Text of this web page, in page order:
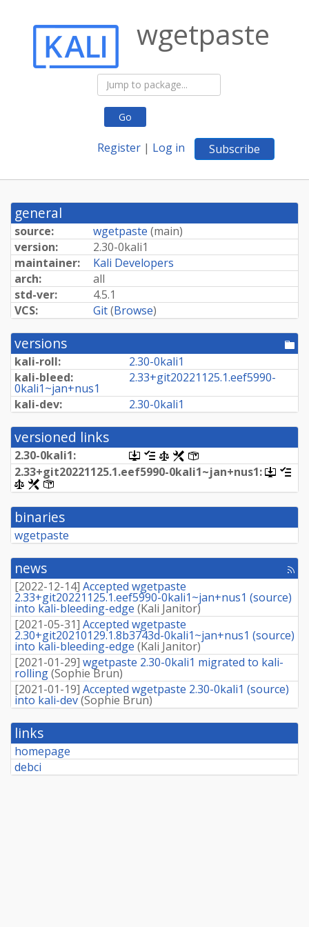
Go
Register | Log in Subscribe
wgetpaste
general
source: wgetpaste (main)
version:
2.30-0kali1
maintainer:
Kali Developers
arch:
all
std-ver:
4.5.1
VCS:
Git(Browse)
versions
kali-roll: 2.30-0kali1
kali-bleed:
2.33+git20221125.1.eef5990-
0kali1~jan+nus1
kali-dev:
2.30-0kali1
versioned links
2.30-0kali1:
[.dsc,
use
dget
link
source
[changelog]
[copyright]
[rules]
2.33+git20221125.1.eef5990-0kali1~jan+nus1:
[.dsc,
dget
on
link
source
[copyright]
[rules]
binaries
wgetpaste
news
[rss
[2022-12-14] Accepted wgetpaste
2.33+git20221125.1.eef5990-0kali1~jan+nus1 (source)
into kali-bleeding-edge (Kali Janitor)
[2021-05-31] Accepted wgetpaste
2.30+git20210129.1.8b3743d-0kali1~jan+nus1 (source)
into kali-bleeding-edge (Kali Janitor)
[2021-01-29] wgetpaste 2.30-0kali1 migrated to kali-
rolling(Sophie Brun)
[2021-01-19] Accepted wgetpaste 2.30-0kali1 (source)
into kali-dev(Sophie Brun)
links
homepage
debci